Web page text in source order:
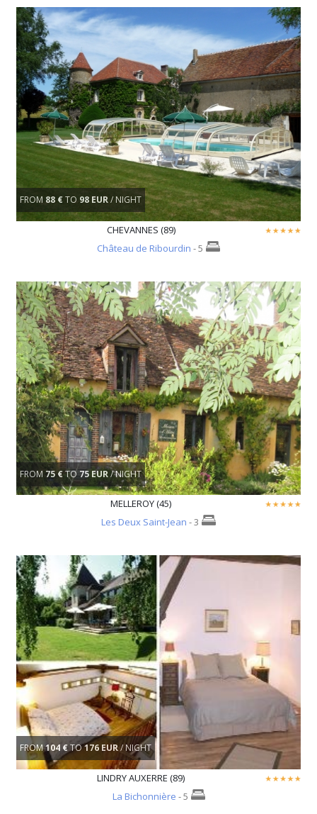
FROM 88 €TO 98 EUR/ NIGHT
CHEVANNES (89)
Château de Ribourdin - 5
FROM 75 €TO75 EUR/ NIGHT
MELLEROY (45)
Les Deux Saint-Jean - 3
FROM104 €TO176 EUR/ NIGHT
LINDRY AUXERRE (89)
La Bichonnière - 5